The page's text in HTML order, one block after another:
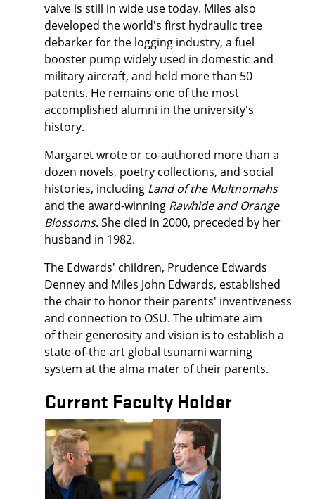
valve is still in wide use today. Miles also
developed the world's first hydraulic tree
debarker for the logging industry, a fuel
booster pump widely used in domestic and
military aircraft, and held more than 50
patents. He remains one of the most
accomplished alumni in the university's
history.
Margaret wrote or co-authored more than a
dozen novels, poetry collections, and social
histories, including Land of the Multnomahs
and the award-winning Rawhide and Orange
Blossoms. She died in 2000, preceded by her
husband in 1982.
The Edwards' children, Prudence Edwards
Denney and Miles John Edwards, established
the chair to honor their parents' inventiveness
and connection to OSU. The ultimate aim
of their generosity and vision is to establish a
state-of-the-art global tsunami warning
system at the alma mater of their parents.
Current Faculty Holder